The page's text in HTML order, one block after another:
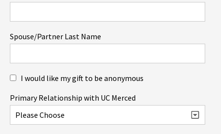
Spouse/Partner Last Name
I would like my gift to be anonymous
Primary Relationship with UC Merced